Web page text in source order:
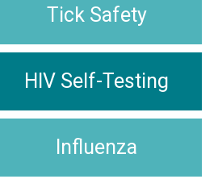
Tick Safety
HIV Self-Testing
Influenza